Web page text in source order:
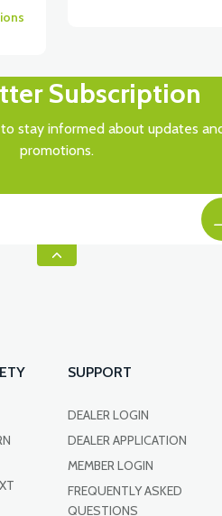
Subscription
to stay informed about updates
promotions.
SUPPORT
DEALER LOGIN
DEALER APPLICATION
MEMBER LOGIN
FREQUENTLY ASKED
QUESTIONS